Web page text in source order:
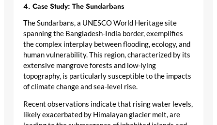
4. Case Study: The Sundarbans
The Sundarbans, a UNESCO World Heritage site
spanning the Bangladesh-India border, exemplifies
the complex interplay between flooding, ecology, and
human vulnerability. This region, characterized by its
extensive mangrove forests and low-lying
topography, is particularly susceptible to the impacts
of climate change and sea-level rise.
Recent observations indicate that rising water levels,
likely exacerbated by Himalayan glacier melt, are